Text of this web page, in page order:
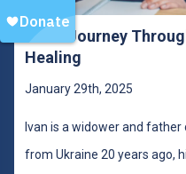
Ivan’s Journey
Healing
January 29th, 2025
Ivan is a widower and
from Ukraine 20 years ago,